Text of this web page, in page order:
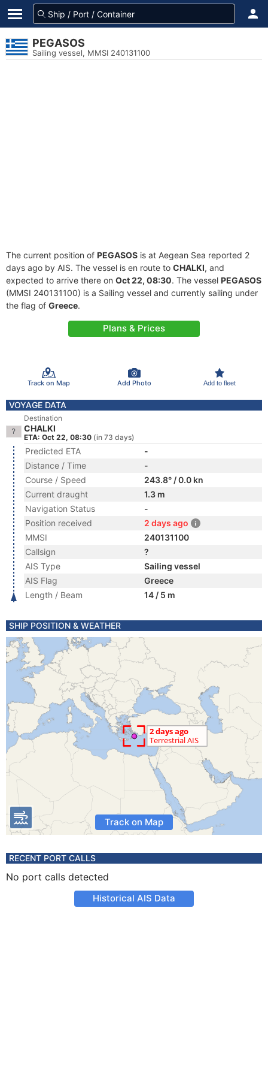
PEGASOS
Sailing vessel, MMSI 240131100
The current position of PEGASOS is at Aegean Sea reported 2
days ago by AIS. The vessel is en route to CHALKI, and
expected to arrive there on Oct 22, 08:30. The vessel PEGASOS
(MMSI 240131100) is a Sailing vessel and currently sailing under
the flag of Greece.
Plans & Prices
Track on Map Add Photo Add to fleet
VOYAGE DATA
Destination
CHALKI
ETA: Oct 22, 08:30 (in 73 days)
Predicted ETA
-
Distance / Time
-
Course / Speed
243.8° / 0.0 kn
Current draught
1.3 m
Navigation Status
-
Position received
2 days ago
MMSI
240131100
Callsign
?
AIS Type
Sailing vessel
AIS Flag
Greece
Length / Beam
14 / 5 m
SHIP POSITION & WEATHER
Track on Map
RECENT PORT CALLS
No port calls detected
Historical AIS Data